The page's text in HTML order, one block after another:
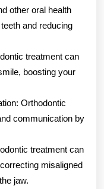
other oral health
and reducing
treatment can
boosting your
Orthodontic
communication by
treatment can
misaligned
jaw.